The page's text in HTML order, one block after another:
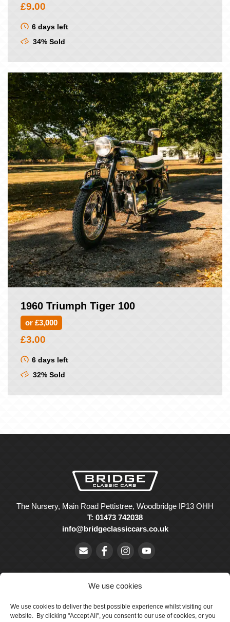
We use cookies
We use cookies to deliver the best possible experience whilst visiting our
website. By clicking "Accept All", you consent to our use of cookies, or you
£9.00
6 days left
34% Sold
1960 Triumph Tiger 100
or £3,000
£3.00
6 days left
32% Sold
The Nursery, Main Road Pettistree, Woodbridge IP13 OHH
T: 01473 742038
info@bridgeclassiccars.co.uk
© Bridge Classic Cars Holdings Ltd. Registered in England and
Wales with company number 5047706.